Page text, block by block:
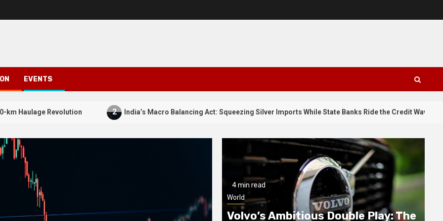
EVENTS
2 India’s Macro Balancing Act: Squeezing Silver Imports While State Banks Ride the Credit Wave 3
4 min read
World
Volvo’s Ambitious Double Play: The